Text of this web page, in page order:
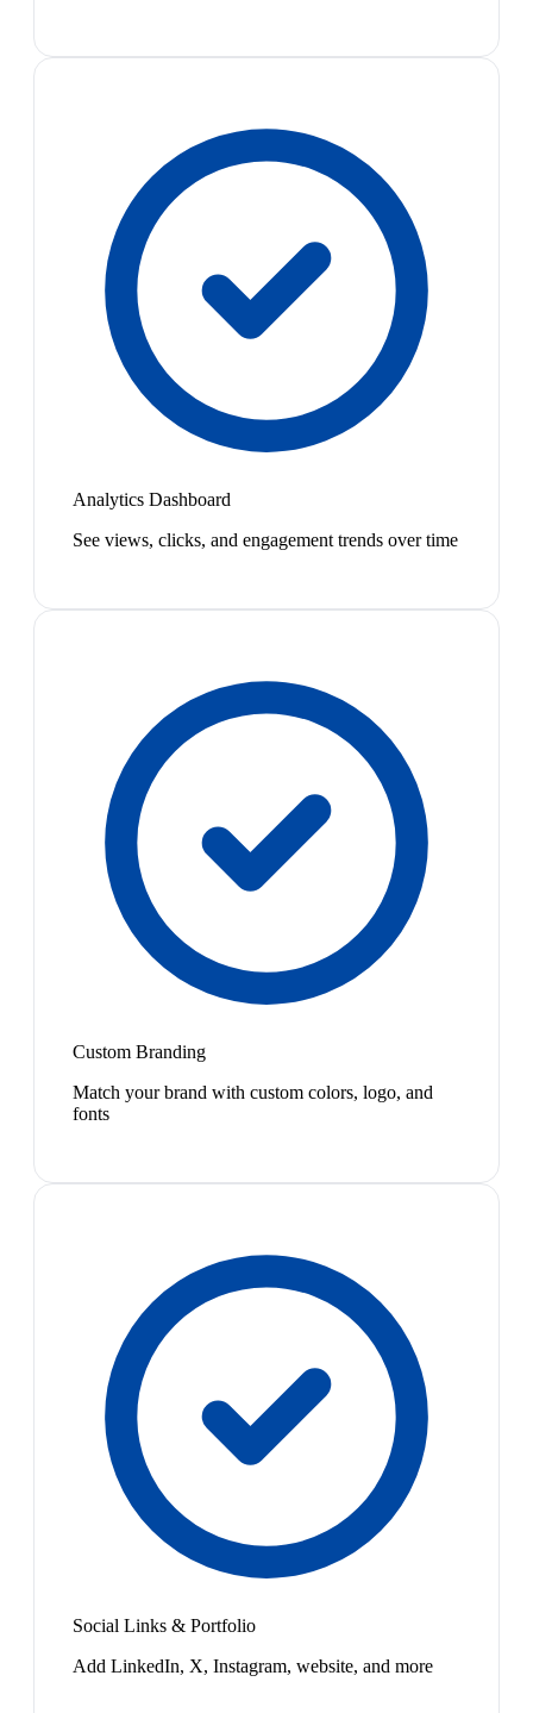
Analytics Dashboard
See views, clicks, and engagement trends over time
Custom Branding
Match your brand with custom colors, logo, and
fonts
Social Links & Portfolio
Add LinkedIn, X, Instagram, website, and more